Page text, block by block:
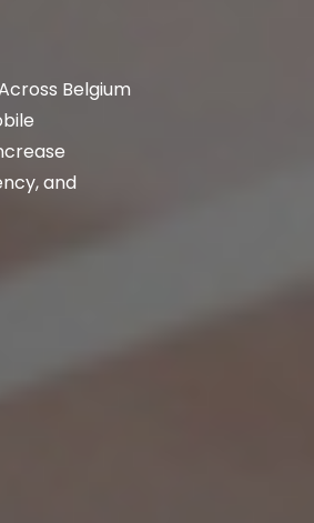
Belgium
and